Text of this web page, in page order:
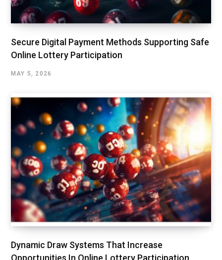
Secure Digital Payment Methods Supporting Safe
Online Lottery Participation
MAY 5, 2026
Dynamic Draw Systems That Increase
Opportunities In Online Lottery Participation